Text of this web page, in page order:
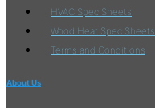
HVAC Spec Sheets
Wood Heat Spec Sheets
Terms and Conditions
About Us